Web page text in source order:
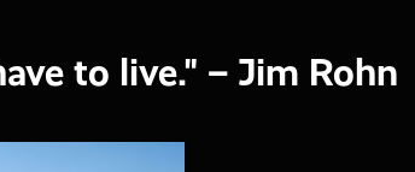
to live." – Jim Rohn